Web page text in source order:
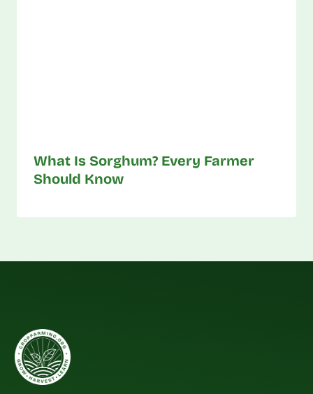
What Is Sorghum? Every Farmer
Should Know